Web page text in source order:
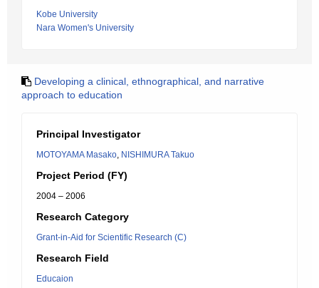
Kobe University
Nara Women's University
Developing a clinical, ethnographical, and narrative
approach to education
Principal Investigator
MOTOYAMA Masako, NISHIMURA Takuo
Project Period (FY)
2004 – 2006
Research Category
Grant-in-Aid for Scientific Research (C)
Research Field
Educaion